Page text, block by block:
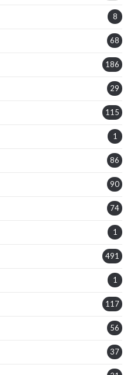
8
68
186
29
115
1
86
90
74
1
491
1
117
56
37